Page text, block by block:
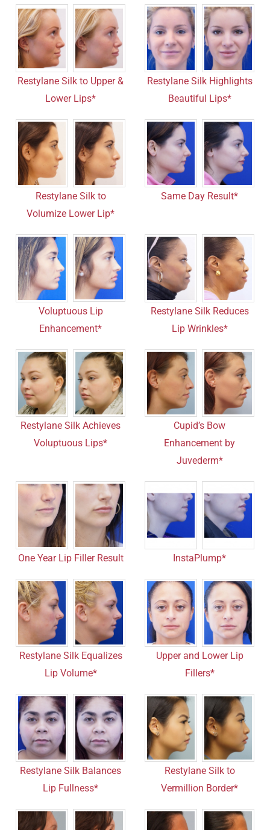
Restylane Silk to Upper &
Lower Lips*
Restylane Silk Highlights
Beautiful Lips*
Restylane Silk to
Volumize Lower Lip*
Same Day Result*
Voluptuous Lip
Enhancement*
Restylane Silk Reduces
Lip Wrinkles*
Restylane Silk Achieves
Voluptuous Lips*
Cupid’s Bow
Enhancement by
Juvederm*
One Year Lip Filler Result InstaPlump*
Restylane Silk Equalizes
Lip Volume*
Upper and Lower Lip
Fillers*
Restylane Silk Balances
Lip Fullness*
Restylane Silk to
Vermillion Border*